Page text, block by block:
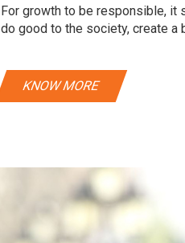
For growth to be responsible, it
do good to the society, create a
KNOW MORE